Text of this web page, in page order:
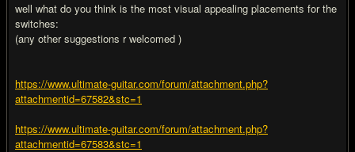
well what do you think is the most visual appealing placements for the
switches:
(any other suggestions r welcomed )
https://www.ultimate-guitar.com/forum/attachment.php?
attachmentid=67582&stc=1
https://www.ultimate-guitar.com/forum/attachment.php?
attachmentid=67583&stc=1